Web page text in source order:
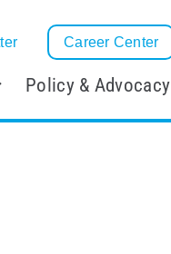
Career Center
Policy & Advocacy